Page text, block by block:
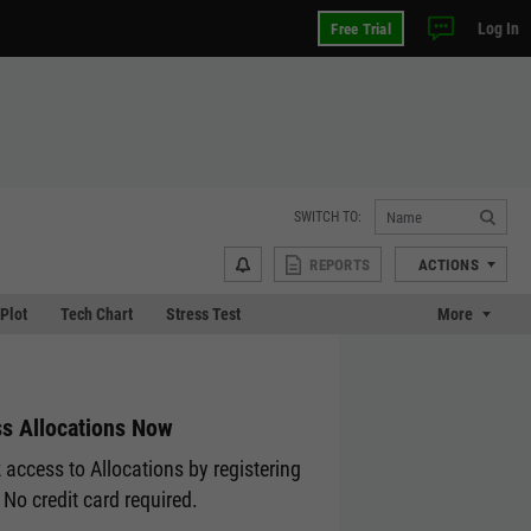
Free Trial Log In
SWITCH TO:
REPORTS ACTIONS
Tech Chart Stress Test More
Allocations Now
access to Allocations by registering
No credit card required.